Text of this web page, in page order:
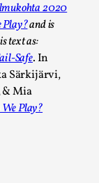
2020
Play?and is
text as:
Safe. In
Särkijärvi,
& Mia
Play?